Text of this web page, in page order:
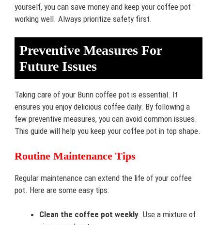
yourself, you can save money and keep your coffee pot
working well. Always prioritize safety first.
Preventive Measures For
Future Issues
Taking care of your Bunn coffee pot is essential. It
ensures you enjoy delicious coffee daily. By following a
few preventive measures, you can avoid common issues.
This guide will help you keep your coffee pot in top shape.
Routine Maintenance Tips
Regular maintenance can extend the life of your coffee
pot. Here are some easy tips:
Clean the coffee pot weekly. Use a mixture of